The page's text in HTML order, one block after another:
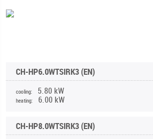
CH-HP6.0WTSIRK3 (EN)
cooling: 5.80 kW
heating: 6.00 kW
CH-HP8.0WTSIRK3 (EN)